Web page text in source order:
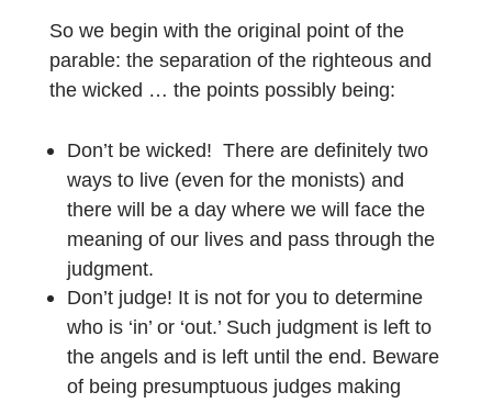
So we begin with the original point of the
parable: the separation of the righteous and
the wicked … the points possibly being:
Don’t be wicked! There are definitely two
ways to live (even for the monists) and
there will be a day where we will face the
meaning of our lives and pass through the
judgment.
Don’t judge! It is not for you to determine
who is ‘in’ or ‘out.’ Such judgment is left to
the angels and is left until the end. Beware
of being presumptuous judges making